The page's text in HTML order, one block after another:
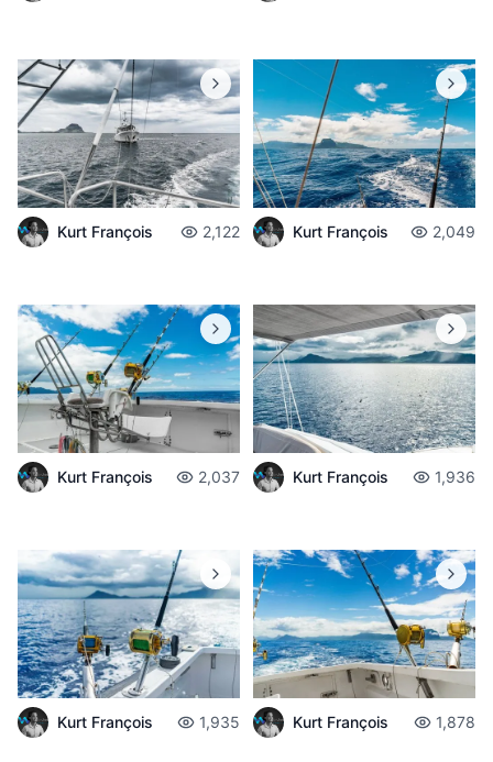
Kurt François 2,122 Kurt François 2,049
Kurt François 2,037 Kurt François 1,936
Kurt François 1,935 Kurt François 1,878